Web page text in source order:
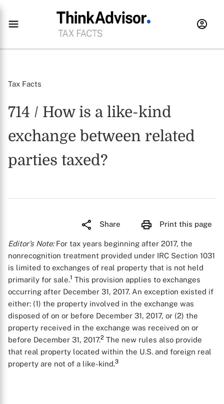
Tax Facts
714 / How is a like-kind
exchange between related
parties taxed?
Share Print this page
Editor’s Note:For tax years beginning after 2017, the
nonrecognition treatment provided under IRC Section 1031
is limited to exchanges of real property that is not held
primarily for sale.1 This provision applies to exchanges
occurring after December 31, 2017. An exception existed if
either: (1) the property involved in the exchange was
disposed of on or before December 31, 2017, or (2) the
property received in the exchange was received on or
before December 31, 2017.2 The new rules also provide
that real property located within the U.S. and foreign real
property are not of a like-kind.3